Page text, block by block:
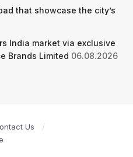
that showcase the city’s
India market via exclusive
Brands Limited 06.08.2026
Us